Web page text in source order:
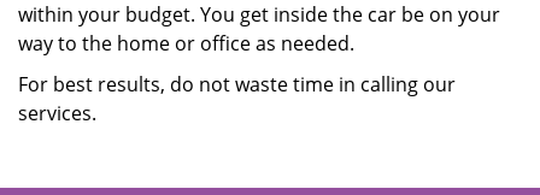
within your budget. You get inside the car be on your
way to the home or office as needed.
For best results, do not waste time in calling our
services.